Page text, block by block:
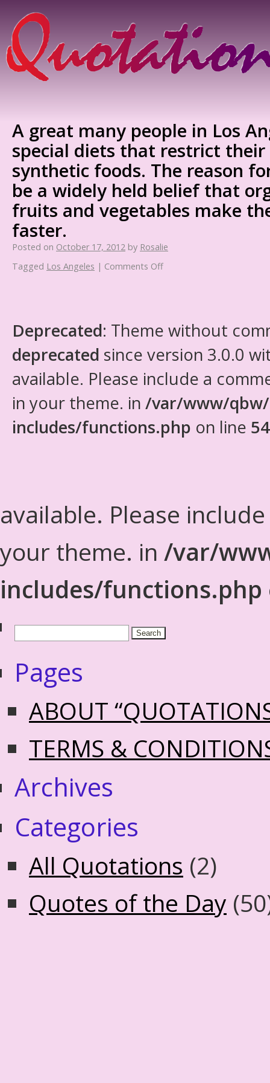
A great many people in Los
special diets that restrict
synthetic foods. The reason
be a widely held belief that
fruits and vegetables make
faster.
Posted on October 17, 2012 by Rosalie
Tagged Los Angeles | Comments Off
Deprecated: Theme without
deprecated since version 3.0.0
available. Please include a
in your theme. in /var/www/
includes/functions.php on line
available. Please
your theme. in /var/
includes/functions.php
Pages
ABOUT
TERMS &
Archives
Categories
All Quotations (2)
Quotes of the Day